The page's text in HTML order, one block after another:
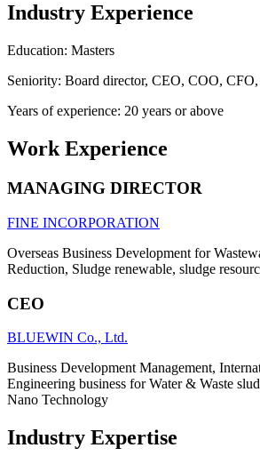
Industry Experience
Education: Masters
Seniority: Board director, CEO, COO, CFO,
Years of experience: 20 years or above
Work Experience
MANAGING DIRECTOR
FINE INCORPORATION
Overseas Business Development for
Reduction, Sludge renewable, sludge
CEO
BLUEWIN Co., Ltd.
Business Development Management,
Engineering business for Water & Waste
Nano Technology
Industry Expertise